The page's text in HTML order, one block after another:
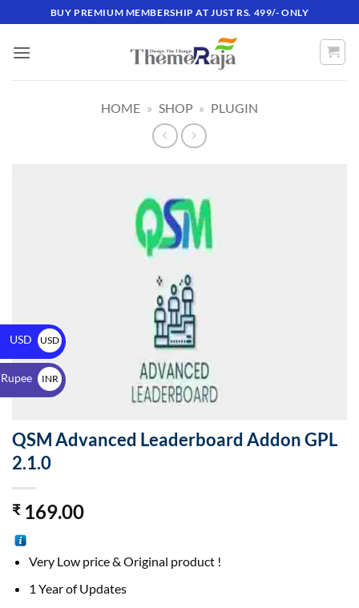
BUY PREMIUM MEMBERSHIP AT JUST RS. 499/- ONLY
HOME » SHOP » PLUGIN
QSM Advanced Leaderboard Addon GPL
2.1.0
₹169.00
Very Low price & Original product !
1 Year of Updates
USD
USD
$
INR
₹